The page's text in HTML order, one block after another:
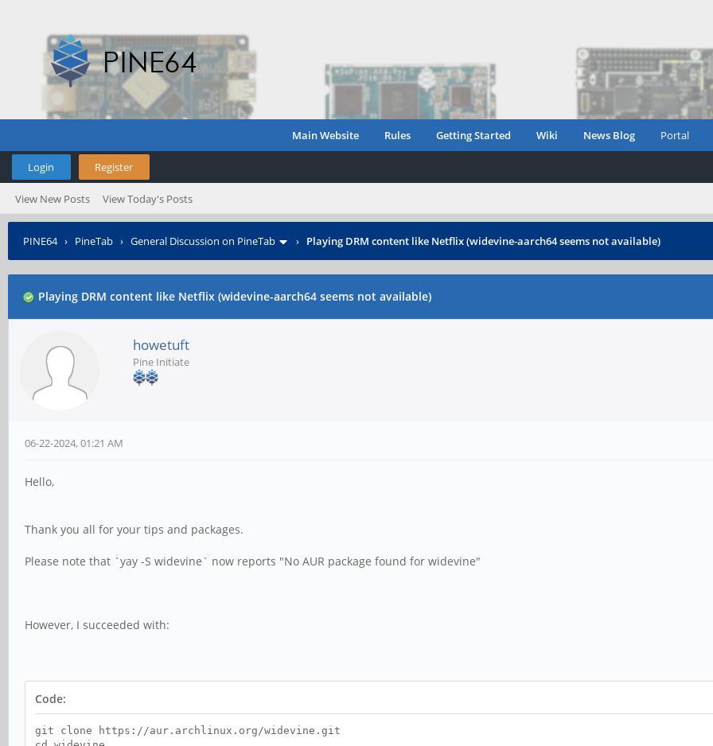
Main Website Rules Getting Started Wiki News Blog Portal
Login Register
View New Posts View Today's Posts
PINE64› PineTab › General Discussion on PineTab › Playing DRM content like Netflix (widevine-aarch64 seems not available)
Playing DRM content like Netflix (widevine-aarch64 seems not available)
howetuft
Pine Initiate
06-22-2024, 01:21 AM
Hello,
Thank you all for your tips and packages.
Please note that `yay -S widevine` now reports "No AUR package found for widevine"
However, I succeeded with:
Code:
git clone https://aur.archlinux.org/widevine.git